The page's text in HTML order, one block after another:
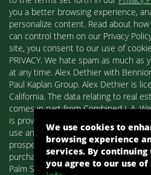
you a better browsing experience,
personalize content. Read about
can control them on our Privacy
site, you consent to our use of
PRIVACY. We hate spam as much
at any time. Alex Dethier with
Paul Kaplan Group. Alex Dethier is
California. The data relating to real
comes in part from Combined L.A.
is provided exclusively for
use and may not be used for any
prospective properties consumers
purchasing. Real estate listings held
Palm Springs Homes / Alex Dethier /
We use cookies to
browsing experience
services. By
you agree to our use of